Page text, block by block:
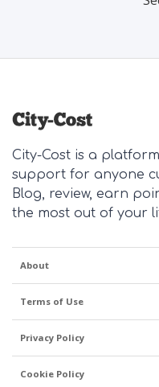
City-Cost is a
support for anyone
Blog, review, earn
the most out of your
About
Terms of Use
Privacy Policy
Cookie Policy